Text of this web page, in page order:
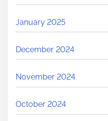
January 2025
December 2024
November 2024
October 2024